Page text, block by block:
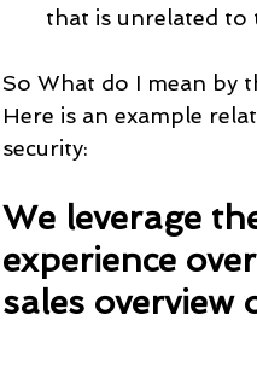
that is unrelated to
So What do I mean by
Here is an example
security:
We leverage
experience
sales overview